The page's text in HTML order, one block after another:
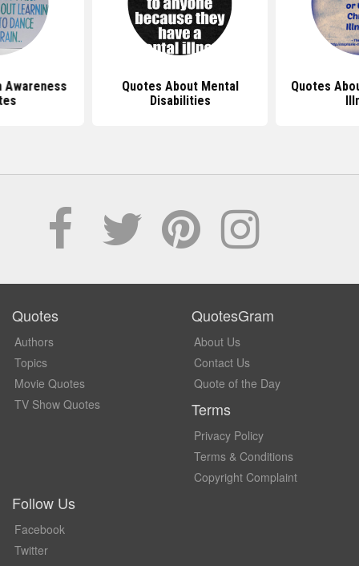
Awareness
Quotes About Mental
Disabilities
Quotes
Quotes
Authors
Topics
Movie Quotes
TV Show Quotes
QuotesGram
About Us
Contact Us
Quote of the Day
Terms
Privacy Policy
Terms & Conditions
Copyright Complaint
Follow Us
Facebook
Twitter